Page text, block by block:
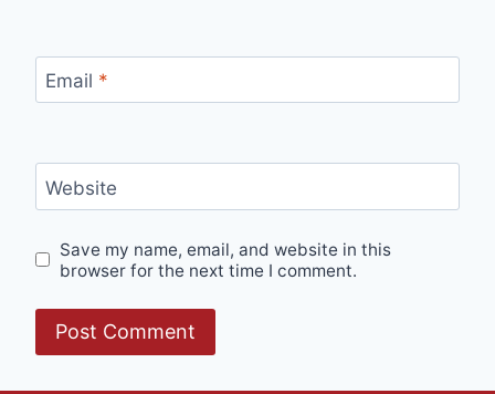
Email *
Website
Save my name, email, and website in this
browser for the next time I comment.